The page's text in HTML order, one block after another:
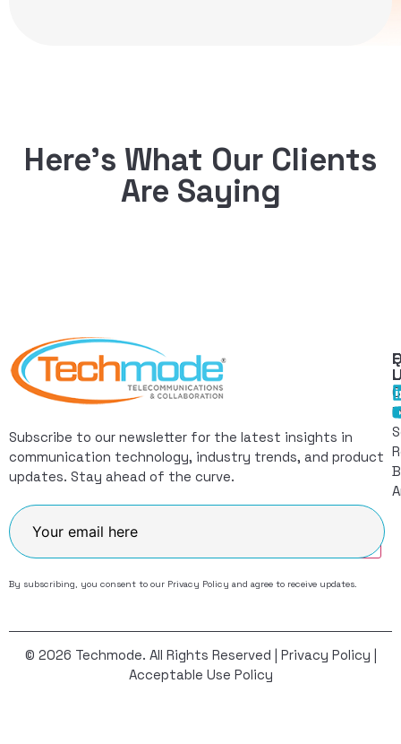
Here’s What Our Clients
Are Saying
Subscribe to our newsletter for the latest insights in
communication technology, industry trends, and product
updates. Stay ahead of the curve.
By subscribing, you consent to our Privacy Policy and agree to receive updates.
© 2026 Techmode. All Rights Reserved | Privacy Policy |
Acceptable Use Policy